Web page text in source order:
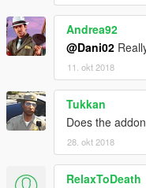
Andrea92
@Dani02
11. okt 2018
Tukkan
Does the
28. okt 2018
RelaxToDeath